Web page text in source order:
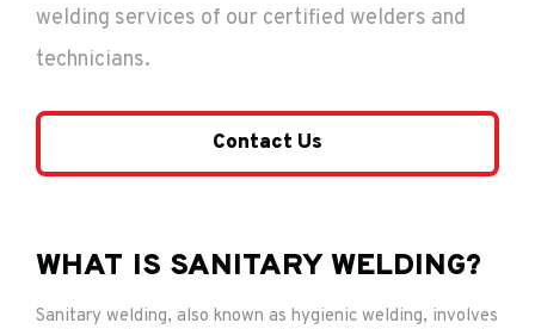
welding services of our certified welders and
technicians.
Contact Us
WHAT IS SANITARY WELDING?
Sanitary welding, also known as hygienic welding, involves